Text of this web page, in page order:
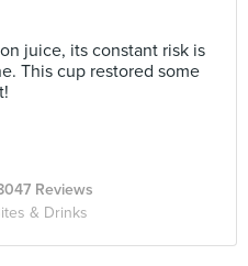
juice, its constant risk is
This cup restored some
Reviews
& Drinks